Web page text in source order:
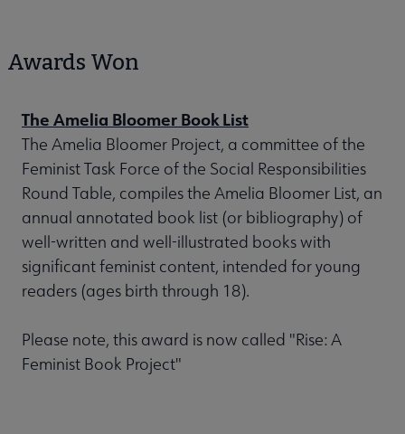
Awards Won
The Amelia Bloomer Book List
The Amelia Bloomer Project, a committee of the
Feminist Task Force of the Social Responsibilities
Round Table, compiles the Amelia Bloomer List, an
annual annotated book list (or bibliography) of
well-written and well-illustrated books with
significant feminist content, intended for young
readers (ages birth through 18).
Please note, this award is now called "Rise: A
Feminist Book Project"